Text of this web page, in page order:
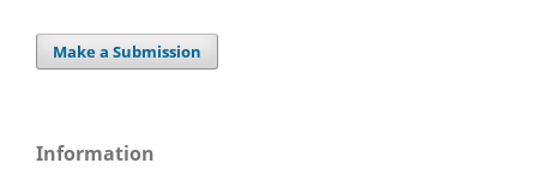
Make a Submission
Information